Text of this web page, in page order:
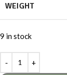
WEIGHT
9 in stock